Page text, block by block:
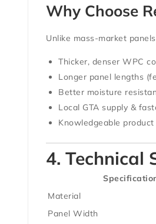
Why Choose
Unlike mass-market
Thicker, denser WPC
Longer panel lengths
Better moisture
Local GTA supply &
Knowledgeable
4. Technical
Material
Panel Width